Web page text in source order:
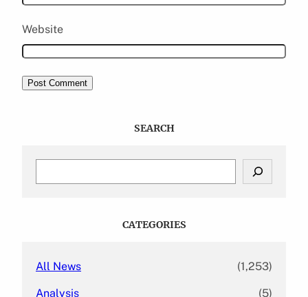
Website
SEARCH
CATEGORIES
All News (1,253)
Analysis (5)